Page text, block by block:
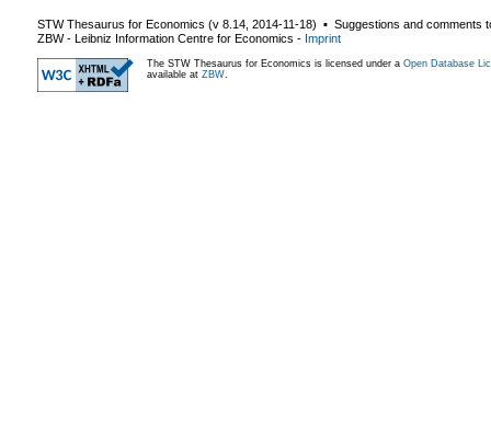
STW Thesaurus for Economics (v 8.14 2014-11-18) ▪ Suggestions and comments
ZBW - Leibniz Information Centre for Economics - Imprint
The STW Thesaurus for Economics is licensed under a Open Database
available at ZBW